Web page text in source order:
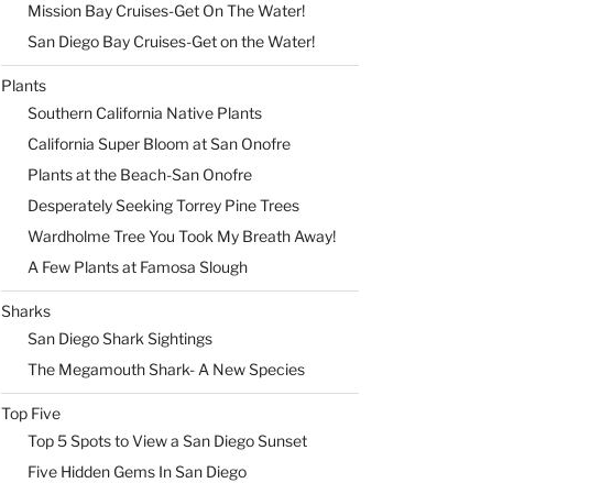
Mission Bay Cruises-Get On The Water!
San Diego Bay Cruises-Get on the Water!
Plants
Southern California Native Plants
California Super Bloom at San Onofre
Plants at the Beach-San Onofre
Desperately Seeking Torrey Pine Trees
Wardholme Tree You Took My Breath Away!
A Few Plants at Famosa Slough
Sharks
San Diego Shark Sightings
The Megamouth Shark- A New Species
Top Five
Top 5 Spots to View a San Diego Sunset
Five Hidden Gems In San Diego